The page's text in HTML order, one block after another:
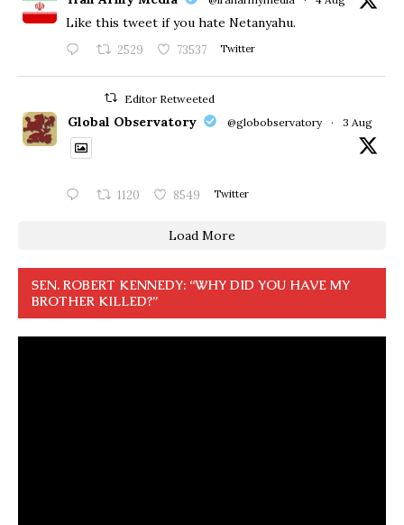
Like this tweet if you hate Netanyahu.
2529 73537 Twitter
Editor Retweeted
Global Observatory @globobservatory · 3 Aug
1120 8549 Twitter
Load More
SEN. ROBERT KENNEDY: “WHY DID YOU HAVE MY
BROTHER KILLED?”